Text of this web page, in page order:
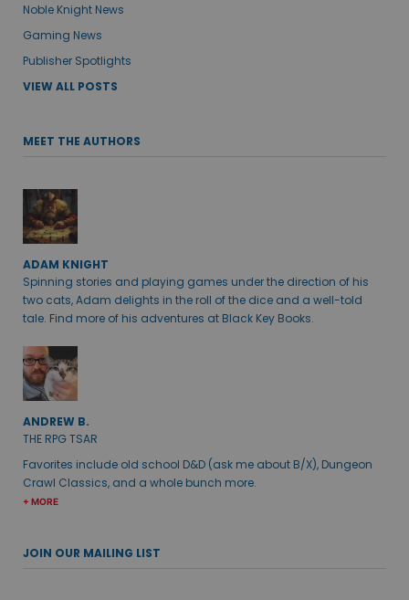
Noble Knight News
Gaming News
Publisher Spotlights
VIEW ALL POSTS
MEET THE AUTHORS
ADAM KNIGHT
Spinning stories and playing games under the direction of his
two cats, Adam delights in the roll of the dice and a well-told
tale. Find more of his adventures at Black Key Books.
ANDREW B.
THE RPG TSAR
Favorites include old school D&D (ask me about B/X), Dungeon
Crawl Classics, and a whole bunch more.
+ MORE
JOIN OUR MAILING LIST